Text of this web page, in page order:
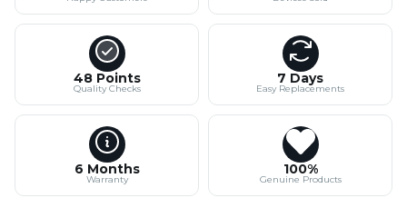
48 Points
Quality Checks
7 Days
Easy Replacements
6 Months
Warranty
100%
Genuine Products